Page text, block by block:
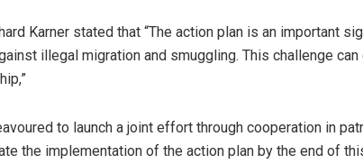
Karner stated that “The action plan is an important
illegal migration and smuggling. This challenge
to launch a joint effort through cooperation in
the implementation of the action plan by the end of